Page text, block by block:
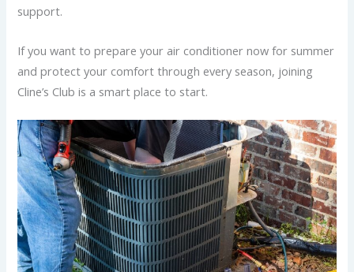
support.
If you want to prepare your air conditioner now for summer
and protect your comfort through every season, joining
Cline’s Club is a smart place to start.